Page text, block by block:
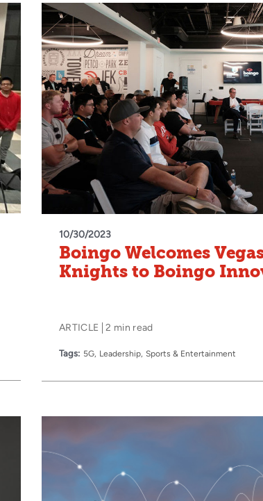
10/30/2023
Boingo Welcomes
Knights to Boingo
ARTICLE 2 min read
Tags: 5G Leadership Sports & Entertainment